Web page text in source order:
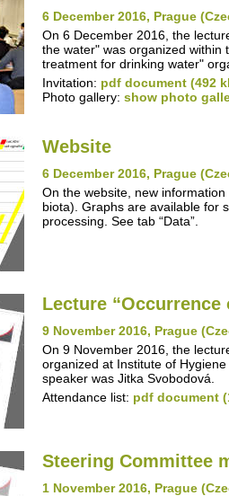
6 December 2016, Prague
On 6 December 2016, the
the water" was organized within
treatment for drinking water"
Invitation: pdf document (492
Photo gallery: show photo
Website
6 December 2016, Prague
On the website, new
biota). Graphs are available for
processing. See tab “Data”.
Lecture
9 November 2016, Prague
On 9 November 2016, the
organized at Institute of
speaker was Jitka Svobodová.
Attendance list: pdf document
Steering Committee
1 November 2016, Prague